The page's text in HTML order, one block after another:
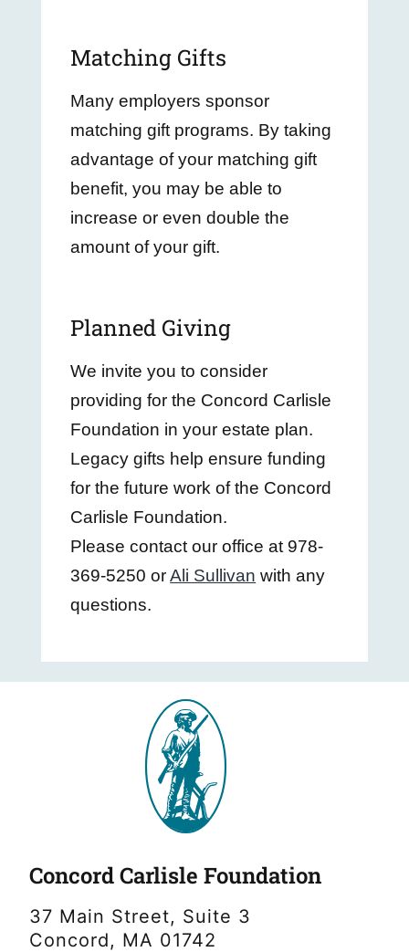
Matching Gifts
Many employers sponsor
matching gift programs. By taking
advantage of your matching gift
benefit, you may be able to
increase or even double the
amount of your gift.
Planned Giving
We invite you to consider
providing for the Concord Carlisle
Foundation in your estate plan.
Legacy gifts help ensure funding
for the future work of the Concord
Carlisle Foundation.
Please contact our office at 978-
369-5250 orAli Sullivan with any
questions.
Concord Carlisle Foundation
37 Main Street, Suite 3
Concord, MA 01742